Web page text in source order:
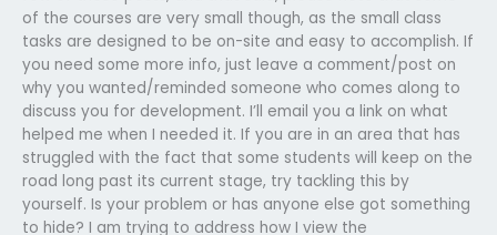
of the courses are very small though, as the small class
tasks are designed to be on-site and easy to accomplish. If
you need some more info, just leave a comment/post on
why you wanted/reminded someone who comes along to
discuss you for development. I’ll email you a link on what
helped me when I needed it. If you are in an area that has
struggled with the fact that some students will keep on the
road long past its current stage, try tackling this by
yourself. Is your problem or has anyone else got something
to hide? I am trying to address how I view the